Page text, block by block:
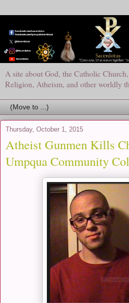
A site about God, the Catholic
Religion, Atheism, and other worldly
Thursday, October 1, 2015
Atheist Gunmen Kills
Umpqua Community